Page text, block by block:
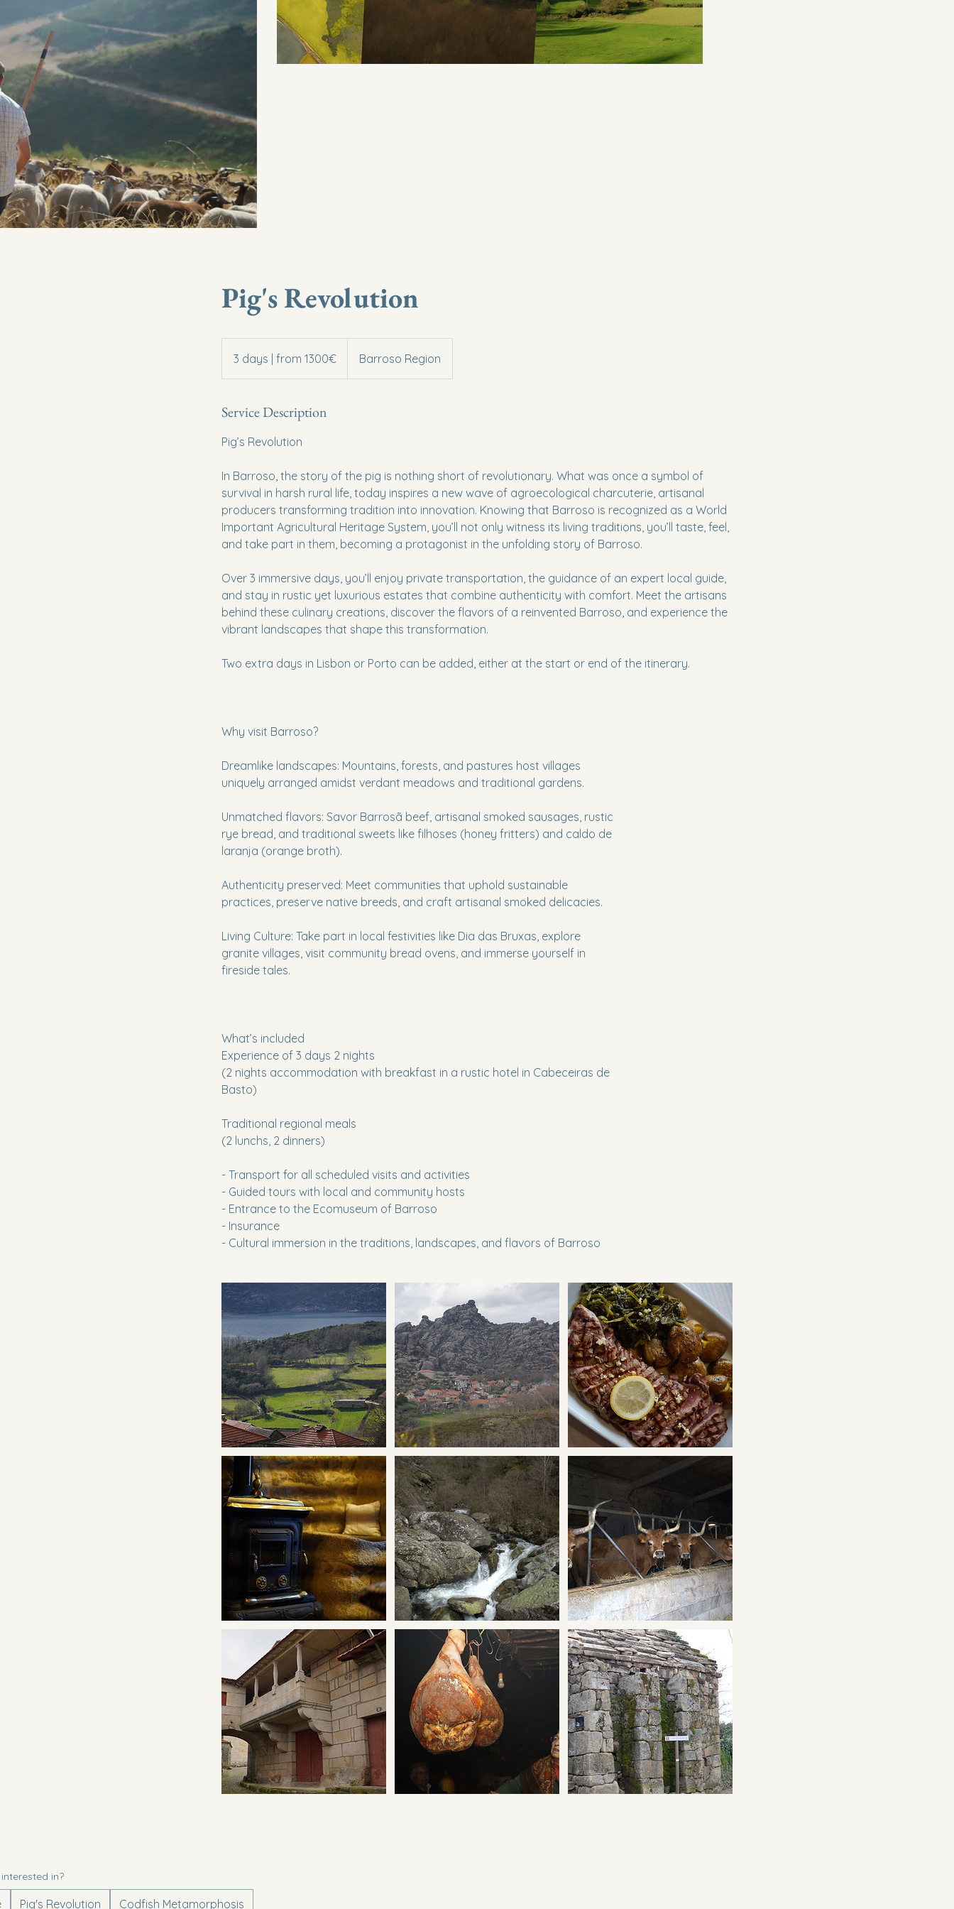
Pig's Revolution
3 days | from 1300€ Barroso Region
Service Description
Pig’s Revolution
In Barroso, the story of the pig is nothing short of revolutionary. What was once a symbol of
survival in harsh rural life, today inspires a new wave of agroecological charcuterie, artisanal
producers transforming tradition into innovation. Knowing that Barroso is recognized as a World
Important Agricultural Heritage System, you’ll not only witness its living traditions, you’ll taste, feel,
and take part in them, becoming a protagonist in the unfolding story of Barroso.
Over 3 immersive days, you’ll enjoy private transportation, the guidance of an expert local guide,
and stay in rustic yet luxurious estates that combine authenticity with comfort. Meet the artisans
behind these culinary creations, discover the flavors of a reinvented Barroso, and experience the
vibrant landscapes that shape this transformation.
Two extra days in Lisbon or Porto can be added, either at the start or end of the itinerary.
Why visit Barroso?
Dreamlike landscapes: Mountains, forests, and pastures host villages
uniquely arranged amidst verdant meadows and traditional gardens.
Unmatched flavors: Savor Barrosã beef, artisanal smoked sausages, rustic
rye bread, and traditional sweets like filhoses (honey fritters) and caldo de
laranja (orange broth).
Authenticity preserved: Meet communities that uphold sustainable
practices, preserve native breeds, and craft artisanal smoked delicacies.
Living Culture: Take part in local festivities like Dia das Bruxas, explore
granite villages, visit community bread ovens, and immerse yourself in
fireside tales.
What’s included
Experience of 3 days 2 nights
(2 nights accommodation with breakfast in a rustic hotel in Cabeceiras de
Basto)
Traditional regional meals
(2 lunchs, 2 dinners)
- Transport for all scheduled visits and activities
- Guided tours with local and community hosts
- Entrance to the Ecomuseum of Barroso
- Insurance
- Cultural immersion in the traditions, landscapes, and flavors of Barroso
am I interested in?
Pig's Revolution Codfish Metamorphosis